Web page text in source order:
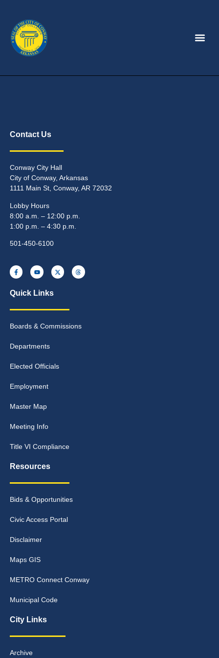
Contact Us
Conway City Hall
City of Conway, Arkansas
1111 Main St, Conway, AR 72032
Lobby Hours
8:00 a.m. – 12:00 p.m.
1:00 p.m. – 4:30 p.m.
501-450-6100
Quick Links
Boards & Commissions
Departments
Elected Officials
Employment
Master Map
Meeting Info
Title VI Compliance
Resources
Bids & Opportunities
Civic Access Portal
Disclaimer
Maps GIS
METRO Connect Conway
Municipal Code
City Links
Archive